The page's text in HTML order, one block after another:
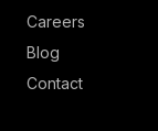
Careers
Blog
Contact